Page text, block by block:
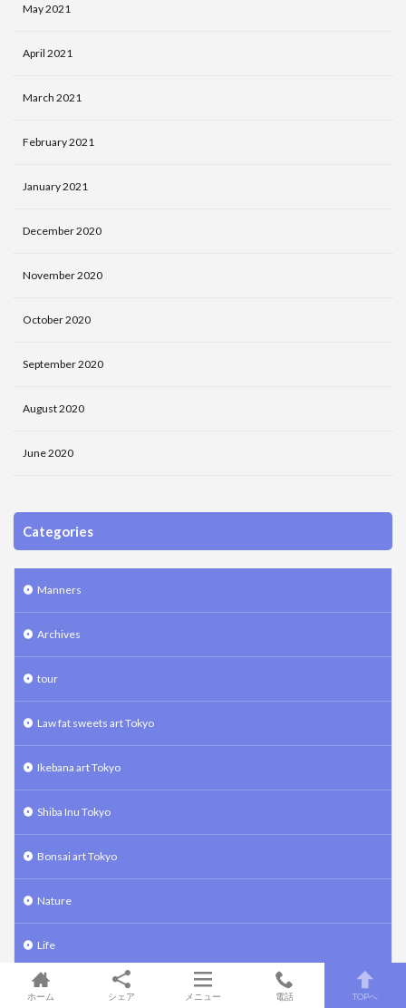
May 2021
April 2021
March 2021
February 2021
January 2021
December 2020
November 2020
October 2020
September 2020
August 2020
June 2020
Categories
Manners
Archives
tour
Law fat sweets art Tokyo
Ikebana art Tokyo
Shiba Inu Tokyo
Bonsai art Tokyo
Nature
Life
food
ホーム シェア メニュー 電話 TOPへ